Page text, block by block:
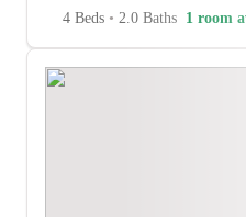
4 Beds • 2.0 Baths 1 room